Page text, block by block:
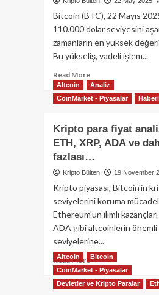
Bitcoin (BTC), 22 Mayıs
110.000 dolar seviyesini
zamanların en yüksek
Bu yükseliş, vadeli işlem...
Read MoreRead
more
about
Doları
Aştı:
Artış
Devam
Ediyor
Altcoin
Analiz
CoinMarket - Piyasalar
Kripto para fiyat
ETH, XRP, ADA ve
fazlası…
Kripto Bülten 19 November
Kripto piyasası, Bitcoin'in
seviyelerini koruma
Ethereum'un ılımlı
ADA gibi altcoinlerin
seviyelerine...
Read More Read
more
about
Altcoin
Bitcoin
CoinMarket - Piyasalar
Devletler ve Kripto Paralar